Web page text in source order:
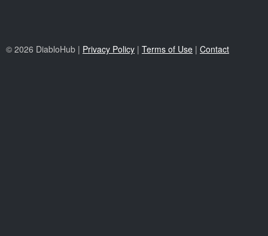
© 2026 DiabloHub | Privacy Policy | Terms of Use | Contact